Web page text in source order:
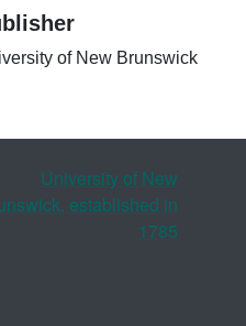
of New Brunswick